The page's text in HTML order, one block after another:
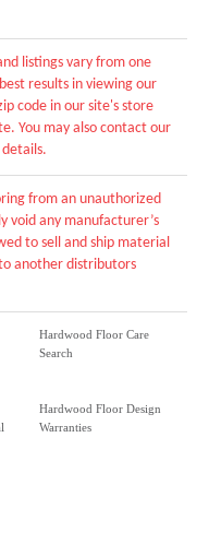
listings vary from one
results in viewing our
code in our site's store
You may also contact our
from an unauthorized
void any manufacturer’s
to sell and ship material
another distributors
Hardwood Floor Care
Search
Hardwood Floor Design
Warranties